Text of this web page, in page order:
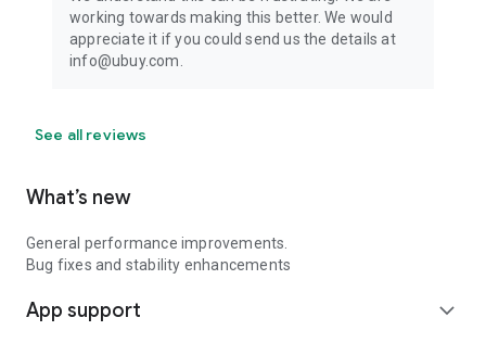
working towards making this better. We would
appreciate it if you could send us the details at
info@ubuy.com.
See all reviews
What’s new
General performance improvements.
Bug fixes and stability enhancements
App support expand_more